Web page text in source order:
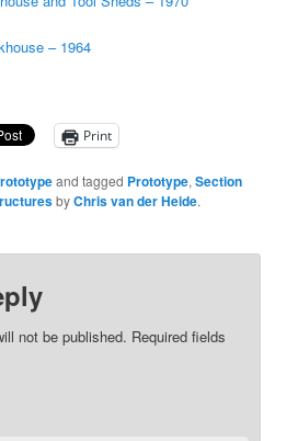
– 1964
Print
and tagged Prototype,Section
byChris van der Heide.
not be published. Required fields